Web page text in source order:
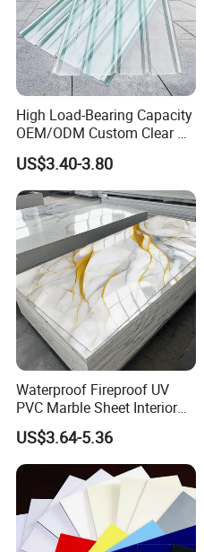
High Load-Bearing Capacity
OEM/ODM Custom Clear PC
Corrugated Sheet for
Charging Station
US$3.40-3.80
Waterproof Fireproof UV
PVC Marble Sheet Interior
Exterior Decorative Wall
Panel
US$3.64-5.36